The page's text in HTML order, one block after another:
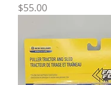
Price
$55.00